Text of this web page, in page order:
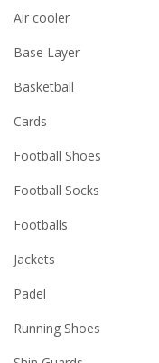
Air cooler
Base Layer
Basketball
Cards
Football Shoes
Football Socks
Footballs
Jackets
Padel
Running Shoes